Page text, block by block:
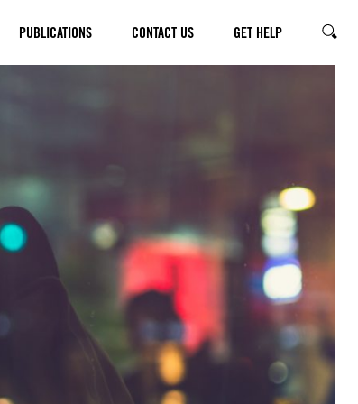
PUBLICATIONS CONTACT US GET HELP